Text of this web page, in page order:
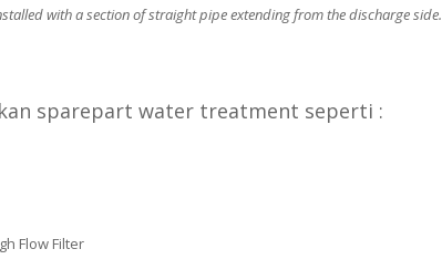
with a section of straight pipe extending from the discharge side.
sparepart water treatment seperti :
Flow Filter